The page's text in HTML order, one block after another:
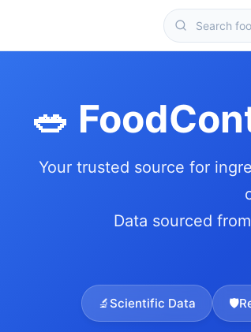
🥗
Your trusted source for
Data sourced from
🔬 Scientific Data 🛡️